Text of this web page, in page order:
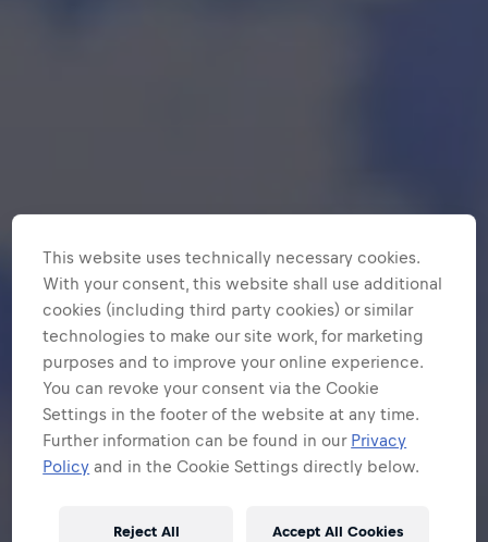
This website uses technically necessary cookies.
With your consent, this website shall use additional
cookies (including third party cookies) or similar
technologies to make our site work, for marketing
purposes and to improve your online experience.
You can revoke your consent via the Cookie
Settings in the footer of the website at any time.
Further information can be found in our Privacy
Policy and in the Cookie Settings directly below.
Reject All Accept All Cookies